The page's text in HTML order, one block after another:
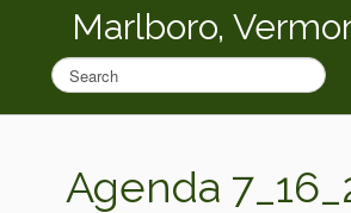
Marlboro,
Agenda